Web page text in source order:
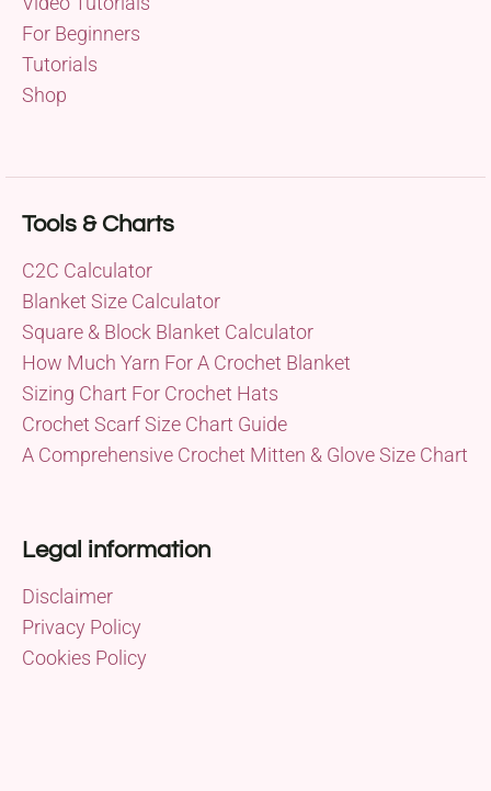
For Beginners
Tutorials
Shop
Tools & Charts
C2C Calculator
Blanket Size Calculator
Square & Block Blanket Calculator
How Much Yarn For A Crochet Blanket
Sizing Chart For Crochet Hats
Crochet Scarf Size Chart Guide
A Comprehensive Crochet Mitten & Glove Size Chart
Legal information
Disclaimer
Privacy Policy
Cookies Policy